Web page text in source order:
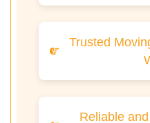
Trusted
Reliable